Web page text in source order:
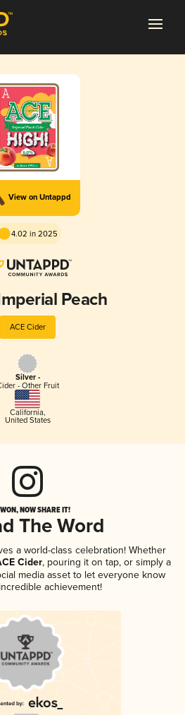
View on Untappd
4.02 in 2025
Peach
ACE Cider
Silver -
- Other Fruit
California,
United States
NOW SHARE IT!
The Word
a world-class celebration! Whether
Cider, pouring it on tap, or simply a
media asset to let everyone know
achievement!